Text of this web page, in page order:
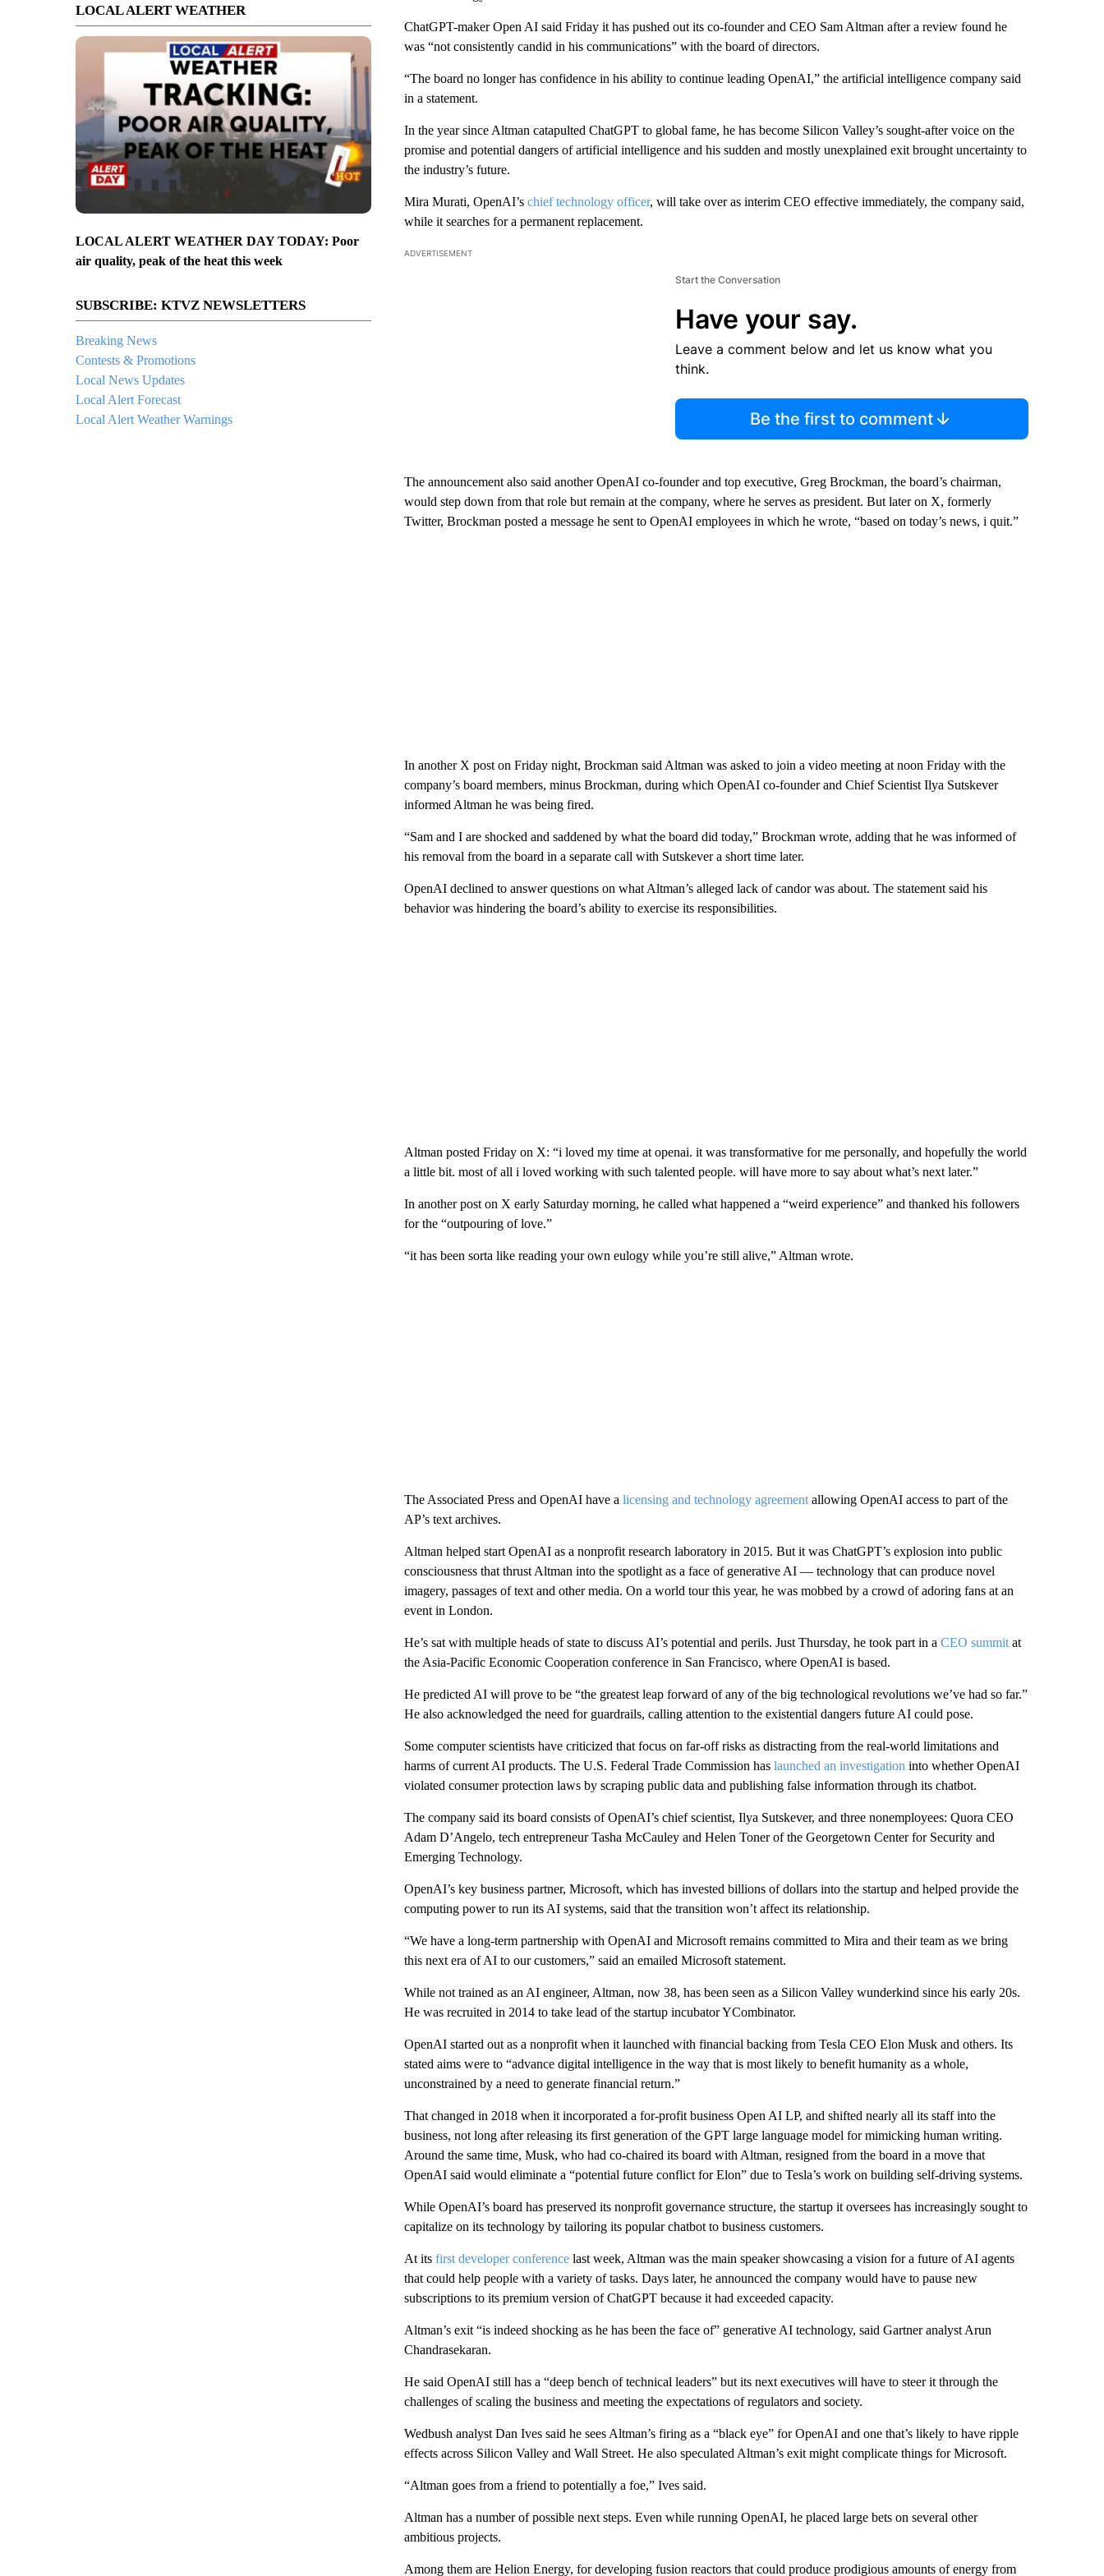
LOCAL ALERT WEATHER
LOCAL ALERT WEATHER DAY TODAY: Poor
air quality, peak of the heat this week
SUBSCRIBE: KTVZ NEWSLETTERS
Breaking News
Contests & Promotions
Local News Updates
Local Alert Forecast
Local Alert Weather Warnings
ChatGPT-maker Open AI said Friday it has pushed out its co-founder and CEO Sam Altman after a review found he
was “not consistently candid in his communications” with the board of directors.
“The board no longer has confidence in his ability to continue leading OpenAI,” the artificial intelligence company said
in a statement.
In the year since Altman catapulted ChatGPT to global fame, he has become Silicon Valley’s sought-after voice on the
promise and potential dangers of artificial intelligence and his sudden and mostly unexplained exit brought uncertainty to
the industry’s future.
Mira Murati, OpenAI’s chief technology officer, will take over as interim CEO effective immediately, the company said,
while it searches for a permanent replacement.
ADVERTISEMENT
Start the Conversation
Have your say.
Leave a comment below and let us know what you
think.
Be the first to comment
The announcement also said another OpenAI co-founder and top executive, Greg Brockman, the board’s chairman,
would step down from that role but remain at the company, where he serves as president. But later on X, formerly
Twitter, Brockman posted a message he sent to OpenAI employees in which he wrote, “based on today’s news, i quit.”
In another X post on Friday night, Brockman said Altman was asked to join a video meeting at noon Friday with the
company’s board members, minus Brockman, during which OpenAI co-founder and Chief Scientist Ilya Sutskever
informed Altman he was being fired.
“Sam and I are shocked and saddened by what the board did today,” Brockman wrote, adding that he was informed of
his removal from the board in a separate call with Sutskever a short time later.
OpenAI declined to answer questions on what Altman’s alleged lack of candor was about. The statement said his
behavior was hindering the board’s ability to exercise its responsibilities.
Altman posted Friday on X: “i loved my time at openai. it was transformative for me personally, and hopefully the world
a little bit. most of all i loved working with such talented people. will have more to say about what’s next later.”
In another post on X early Saturday morning, he called what happened a “weird experience” and thanked his followers
for the “outpouring of love.”
“it has been sorta like reading your own eulogy while you’re still alive,” Altman wrote.
The Associated Press and OpenAI have a licensing and technology agreementallowing OpenAI access to part of the
AP’s text archives.
Altman helped start OpenAI as a nonprofit research laboratory in 2015. But it was ChatGPT’s explosion into public
consciousness that thrust Altman into the spotlight as a face of generative AI — technology that can produce novel
imagery, passages of text and other media. On a world tour this year, he was mobbed by a crowd of adoring fans at an
event in London.
He’s sat with multiple heads of state to discuss AI’s potential and perils. Just Thursday, he took part in a CEO summitat
the Asia-Pacific Economic Cooperation conference in San Francisco, where OpenAI is based.
He predicted AI will prove to be “the greatest leap forward of any of the big technological revolutions we’ve had so far.”
He also acknowledged the need for guardrails, calling attention to the existential dangers future AI could pose.
Some computer scientists have criticized that focus on far-off risks as distracting from the real-world limitations and
harms of current AI products. The U.S. Federal Trade Commission has launched an investigation into whether OpenAI
violated consumer protection laws by scraping public data and publishing false information through its chatbot.
The company said its board consists of OpenAI’s chief scientist, Ilya Sutskever, and three nonemployees: Quora CEO
Adam D’Angelo, tech entrepreneur Tasha McCauley and Helen Toner of the Georgetown Center for Security and
Emerging Technology.
OpenAI’s key business partner, Microsoft, which has invested billions of dollars into the startup and helped provide the
computing power to run its AI systems, said that the transition won’t affect its relationship.
“We have a long-term partnership with OpenAI and Microsoft remains committed to Mira and their team as we bring
this next era of AI to our customers,” said an emailed Microsoft statement.
While not trained as an AI engineer, Altman, now 38, has been seen as a Silicon Valley wunderkind since his early 20s.
He was recruited in 2014 to take lead of the startup incubator YCombinator.
OpenAI started out as a nonprofit when it launched with financial backing from Tesla CEO Elon Musk and others. Its
stated aims were to “advance digital intelligence in the way that is most likely to benefit humanity as a whole,
unconstrained by a need to generate financial return.”
That changed in 2018 when it incorporated a for-profit business Open AI LP, and shifted nearly all its staff into the
business, not long after releasing its first generation of the GPT large language model for mimicking human writing.
Around the same time, Musk, who had co-chaired its board with Altman, resigned from the board in a move that
OpenAI said would eliminate a “potential future conflict for Elon” due to Tesla’s work on building self-driving systems.
While OpenAI’s board has preserved its nonprofit governance structure, the startup it oversees has increasingly sought to
capitalize on its technology by tailoring its popular chatbot to business customers.
At its first developer conferencelast week, Altman was the main speaker showcasing a vision for a future of AI agents
that could help people with a variety of tasks. Days later, he announced the company would have to pause new
subscriptions to its premium version of ChatGPT because it had exceeded capacity.
Altman’s exit “is indeed shocking as he has been the face of” generative AI technology, said Gartner analyst Arun
Chandrasekaran.
He said OpenAI still has a “deep bench of technical leaders” but its next executives will have to steer it through the
challenges of scaling the business and meeting the expectations of regulators and society.
Wedbush analyst Dan Ives said he sees Altman’s firing as a “black eye” for OpenAI and one that’s likely to have ripple
effects across Silicon Valley and Wall Street. He also speculated Altman’s exit might complicate things for Microsoft.
“Altman goes from a friend to potentially a foe,” Ives said.
Altman has a number of possible next steps. Even while running OpenAI, he placed large bets on several other
ambitious projects.
Among them are Helion Energy, for developing fusion reactors that could produce prodigious amounts of energy from